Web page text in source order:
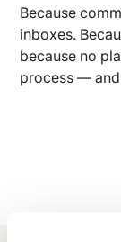
Because
inboxes.
because no
process —